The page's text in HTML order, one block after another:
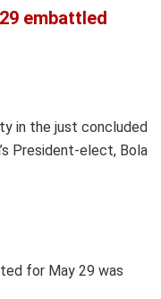
embattled
in the just concluded
President-elect, Bola
for May 29 was